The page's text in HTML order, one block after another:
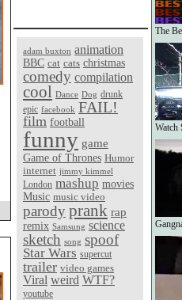
The
Watch
adam buxton animation
BBC cat cats christmas
comedy compilation
cool Dance Dog drunk
epic facebook FAIL!
film football
funny game
Game of Thrones Humor
internet jimmy kimmel
London mashup movies
Music music video
parodyprank rap
remix Samsung science
sketch song spoof
Star Wars supercut
trailer video games
Viral weird WTF?
youtube